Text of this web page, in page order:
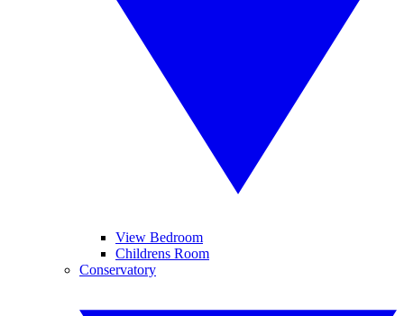
View Bedroom
Childrens Room
Conservatory